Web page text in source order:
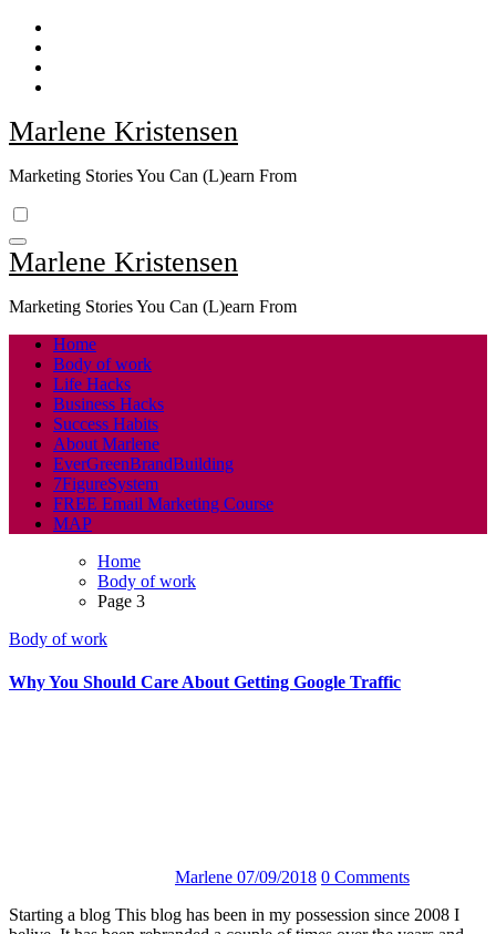
Skip
content
Marlene Kristensen
Marketing Stories You Can (L)earn From
Marlene Kristensen
Marketing Stories You Can (L)earn From
Home
Body of work
Life Hacks
Business Hacks
Success Habits
About Marlene
EverGreenBrandBuilding
7FigureSystem
FREE Email Marketing Course
MAP
Home
Body of work
Page 3
Body of work
Why You Should Care About Getting Google Traffic
Marlene 07/09/2018 0 Comments
Starting a blog This blog has been in my possession since 2008 I